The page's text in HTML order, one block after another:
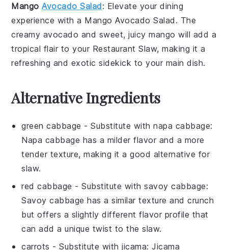
MangoAvocado Salad: Elevate your dining
experience with a Mango Avocado Salad . The
creamy avocado and sweet, juicymango will add a
tropical flair to your Restaurant Slaw, making it a
refreshing and exotic sidekick to your main dish.
Alternative Ingredients
green cabbage - Substitute withnapa cabbage:
Napa cabbage has a milder flavor and a more
tender texture, making it a good alternative for
slaw.
red cabbage - Substitute withsavoy cabbage:
Savoy cabbage has a similar texture and crunch
but offers a slightly different flavor profile that
can add a unique twist to the slaw.
carrots - Substitute withjicama: Jicama